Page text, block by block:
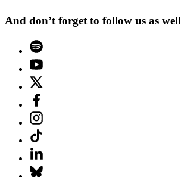
And don’t forget to follow us as well